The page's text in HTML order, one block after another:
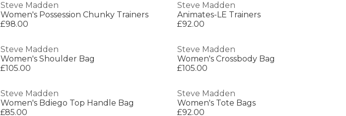
Steve Madden
Women's Possession Chunky Trainers
£98.00
Steve Madden
Animates-LE Trainers
£92.00
Steve Madden
Women's Shoulder Bag
£105.00
Steve Madden
Women's Crossbody Bag
£105.00
Steve Madden
Women's Bdiego Top Handle Bag
£85.00
Steve Madden
Women's Tote Bags
£92.00